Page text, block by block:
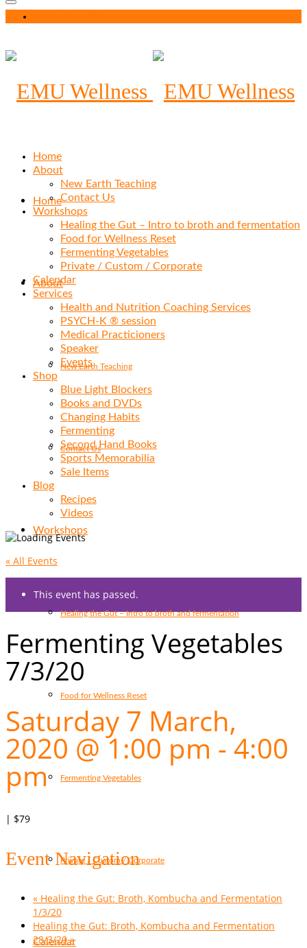
Home
About
New Earth Teaching
Contact Us
Workshops
Healing the Gut – Intro to broth and fermentation
Food for Wellness Reset
Fermenting Vegetables
Private / Custom / Corporate
Calendar
Home
About
New Earth Teaching
Contact Us
Workshops
Healing the Gut – Intro to broth and fermentation
Food for Wellness Reset
Fermenting Vegetables
Private / Custom / Corporate
Calendar
Services
Health and Nutrition Coaching Services
PSYCH-K ® session
Medical Practicioners
Speaker
Events
Shop
Blue Light Blockers
Books and DVDs
Changing Habits
Fermenting
Second Hand Books
Sports Memorabilia
Sale Items
Blog
Recipes
Videos
« All Events
This event has passed.
Fermenting Vegetables
7/3/20
Saturday 7 March,
2020 @ 1:00 pm -4:00
pm
| $79
Event Navigation
« Healing the Gut: Broth, Kombucha and Fermentation
1/3/20
Healing the Gut: Broth, Kombucha and Fermentation
28/3/20»